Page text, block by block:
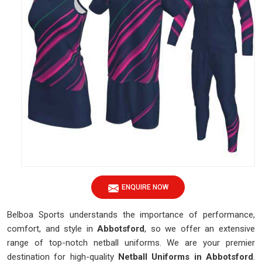
ENQUIRE NOW
Belboa Sports understands the importance of performance,
comfort, and style inAbbotsford, so we offer an extensive
range of top-notch netball uniforms. We are your premier
destination for high-quality Netball Uniforms in Abbotsford.